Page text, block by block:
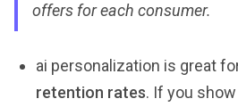
offers for each consumer.
ai personalization is great
retention rates. If you